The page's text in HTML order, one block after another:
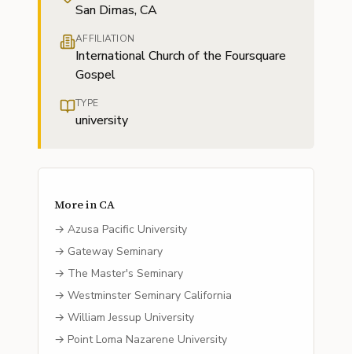
San Dimas, CA
AFFILIATION
International Church of the Foursquare
Gospel
TYPE
university
More in CA
→ Azusa Pacific University
→ Gateway Seminary
→ The Master's Seminary
→ Westminster Seminary California
→ William Jessup University
→ Point Loma Nazarene University